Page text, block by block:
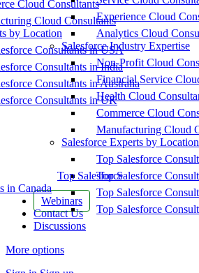
Cloud Consultants
Cloud Consultants
by Location
Consultants in USA
Consultants in India
Consultants in Australia
Consultants in UK
Top Salesforce
in Canada
Webinars
Contact Us
Discussions
More options
Experience Cloud
Analytics Cloud
Salesforce Industry Expertise
Non-Profit Cloud
Financial Service
Health Cloud
Commerce Cloud
Manufacturing Cloud
Salesforce Experts by Location
Top Salesforce
Top Salesforce
Top Salesforce
Top Salesforce